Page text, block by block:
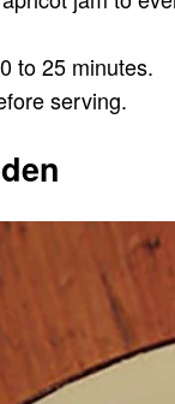
to 25 minutes.
serving.